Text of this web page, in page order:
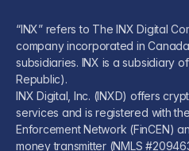
“INX” refers to The INX Digital
company incorporated in
subsidiaries. INX is a subsidiary
Republic).
INX Digital, Inc. (INXD) offers
services and is registered with
Enforcement Network (FinCEN)
money transmitter (NMLS